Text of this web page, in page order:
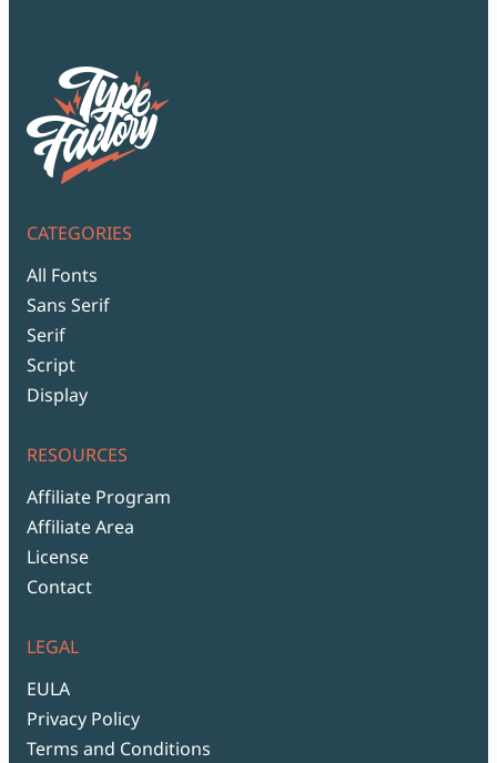
CATEGORIES
All Fonts
Sans Serif
Serif
Script
Display
RESOURCES
Affiliate Program
Affiliate Area
License
Contact
LEGAL
EULA
Privacy Policy
Terms and Conditions